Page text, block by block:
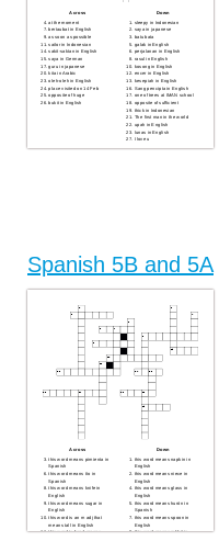
Across
at the moment
bertaubat in English
as soon as possible
sailor in Indonesian
sakit-saktan in English
saya in German
guru in japanese
kita in Arabic
oleh-oleh in English
place visited on 14 Feb
opposite of huge
bukit in English
Down
sleepy in Indonesian
saya in japanese
batu bata
galak in English
perjalanan in English
rasul in English
kosong in English
encer in English
kesepiah in English
Sang pencipta in English
one of trees at IMAN school
opposite of sufficient
thick in Indonesian
The first man in the world
upah in English
lunas in English
I love u
Spanish 5B and 5A
Across
this word means pimienta in
Spanish
this word means tío in
Spanish
this word means knife in
English
this word means sugar in
English
this word is an m adj that
means tall in English
this word is f and means
Down
this word means napkin in
English
this word means niece in
English
this word means glass in
English
this word means hurón in
Spanish
this word means spoon in
English
this word means rabbit in